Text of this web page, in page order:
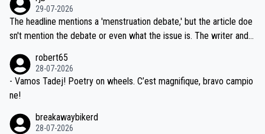
ched, if not completely ludicrous.
dn't have any trouble winning both the Giro and the Tour last year.
Moreover, his explanation regarding poor planning by the Visma te
am, also strikes me as questionable, given all the experience and e
valid champion and a fine human being.
29-07-2026
The headline mentions a 'menstruation debate,' but the article doe
sn't mention the debate or even what the issue is. The writer and t
robert65
28-07-2026
- Vamos Tadej! Poetry on wheels. C’est magnifique, bravo campio
ne!
breakawaybikerd
28-07-2026